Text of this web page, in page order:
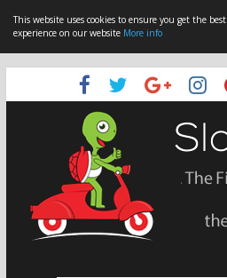
This website uses cookies to ensure you get the best
experience on our website More info